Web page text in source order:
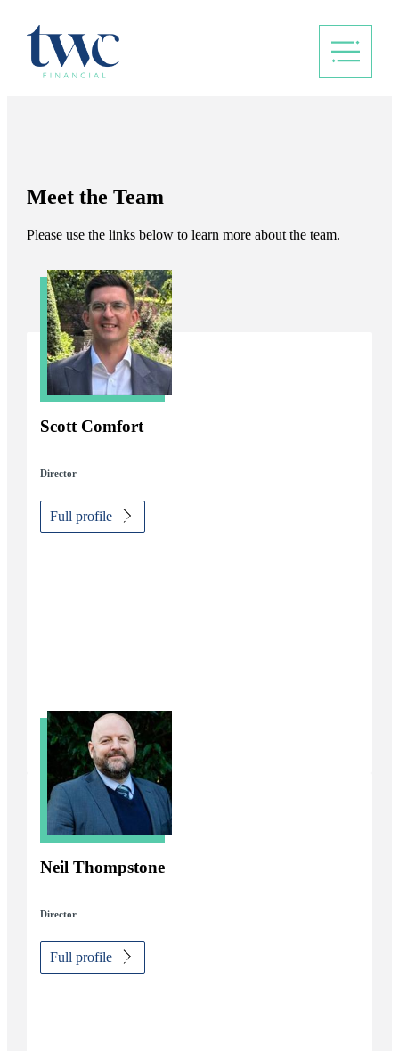
Meet the Team
Please use the links below to learn more about the team.
Scott Comfort
Director
Full profile
Neil Thompstone
Director
Full profile